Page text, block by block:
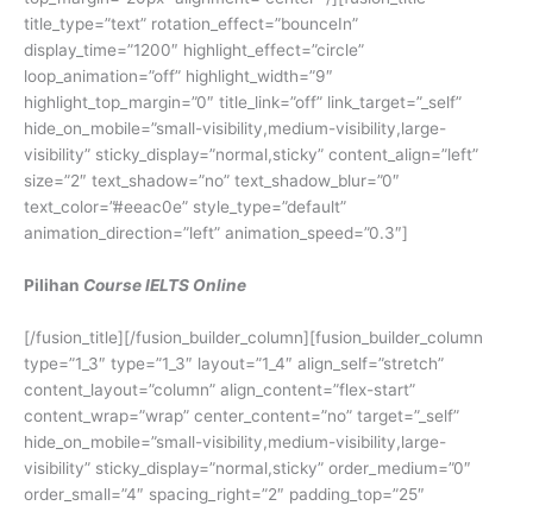
title_type=”text” rotation_effect=”bounceIn”
display_time=”1200″ highlight_effect=”circle”
loop_animation=”off” highlight_width=”9″
highlight_top_margin=”0″ title_link=”off” link_target=”_self”
hide_on_mobile=”small-visibility,medium-visibility,large-
visibility” sticky_display=”normal,sticky” content_align=”left”
size=”2″ text_shadow=”no” text_shadow_blur=”0″
text_color=”#eeac0e” style_type=”default”
animation_direction=”left” animation_speed=”0.3″]
Pilihan Course IELTS Online
[/fusion_title][/fusion_builder_column][fusion_builder_column
type=”1_3″ type=”1_3″ layout=”1_4″ align_self=”stretch”
content_layout=”column” align_content=”flex-start”
content_wrap=”wrap” center_content=”no” target=”_self”
hide_on_mobile=”small-visibility,medium-visibility,large-
visibility” sticky_display=”normal,sticky” order_medium=”0″
order_small=”4″ spacing_right=”2″ padding_top=”25″